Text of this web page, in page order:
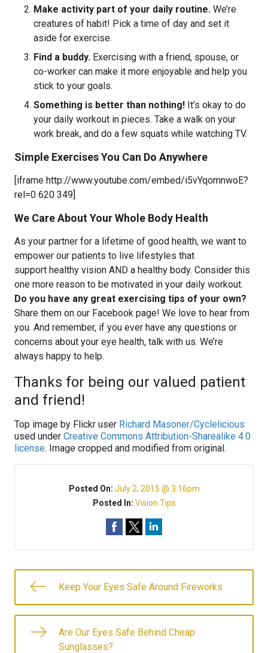
Make activity part of your daily routine. We’re
creatures of habit! Pick a time of day and set it
aside for exercise.
Find a buddy. Exercising with a friend, spouse, or
co-worker can make it more enjoyable and help you
stick to your goals.
Something is better than nothing! It’s okay to do
your daily workout in pieces. Take a walk on your
work break, and do a few squats while watching TV.
Simple Exercises You Can Do Anywhere
[iframe http://www.youtube.com/embed/i5vYqomnwoE?
rel=0 620 349]
We Care About Your Whole Body Health
As your partner for a lifetime of good health, we want to
empower our patients to live lifestyles that
support healthy vision AND a healthy body. Consider this
one more reason to be motivated in your daily workout.
Do you have any great exercising tips of your own?
Share them on our Facebook page! We love to hear from
you. And remember, if you ever have any questions or
concerns about your eye health, talk with us. We’re
always happy to help.
Thanks for being our valued patient
and friend!
Top image by Flickr user Richard Masoner/Cyclelicious
used under Creative Commons Attribution-Sharealike 4.0
license. Image cropped and modified from original.
Posted On: July 2, 2015 @ 3:16pm
Posted In: Vision Tips
Keep Your Eyes Safe Around Fireworks
Are Our Eyes Safe Behind Cheap
Sunglasses?